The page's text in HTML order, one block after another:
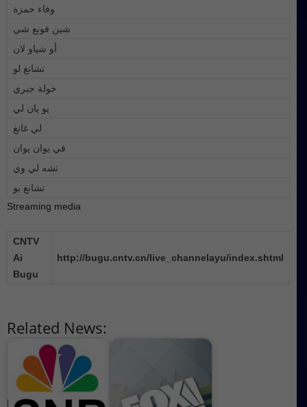
وفاء حمزة
شين فونع شي
أو شياو لان
تشانغ لو
خولة جبري
يو يان لي
لي غانغ
في يوان يوان
تشه لي وي
تشانغ بو
Streaming media
CNTV
Ai
Bugu
http://bugu.cntv.cn/live_channelayu/index.shtml
Related News: